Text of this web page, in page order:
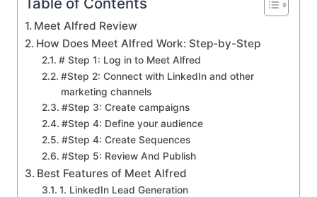
Meet Alfred Review
How Does Meet Alfred Work: Step-by-Step
# Step 1: Log in to Meet Alfred
#Step 2: Connect with LinkedIn and other
marketing channels
#Step 3: Create campaigns
#Step 4: Define your audience
#Step 4: Create Sequences
#Step 5: Review And Publish
Best Features of Meet Alfred
1. LinkedIn Lead Generation